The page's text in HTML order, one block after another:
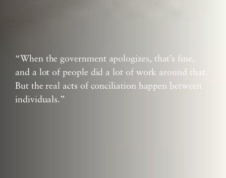
“When the government apologizes, that’s fine,
and a lot of people did a lot of work around that.
But the real acts of conciliation happen between
individuals.”